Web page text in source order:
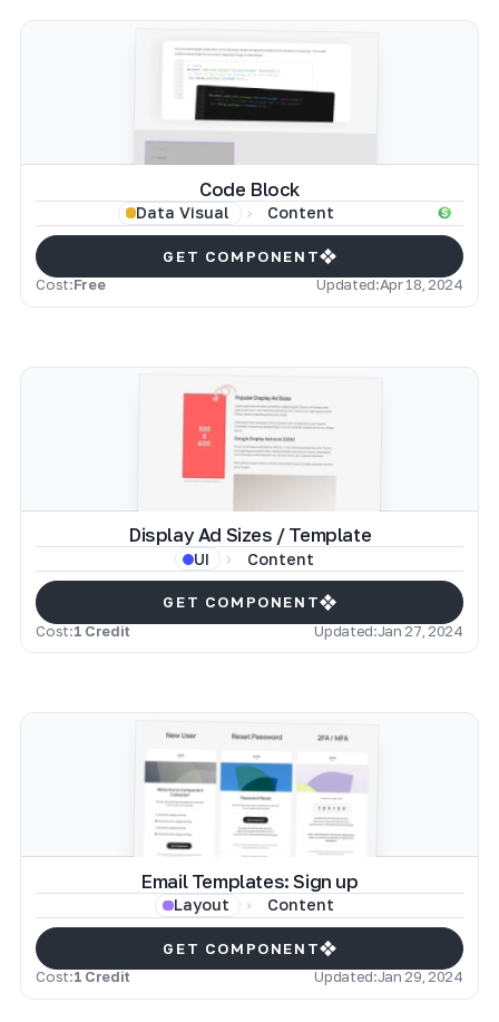
Code Block
Data Visual Content
GET COMPONENT
Cost:Free Updated:Apr 18, 2024
Display Ad Sizes / Template
UI Content
GET COMPONENT
Cost:1 Credit Updated:Jan 27, 2024
Email Templates: Sign up
Layout Content
GET COMPONENT
Cost:1 Credit Updated:Jan 29, 2024